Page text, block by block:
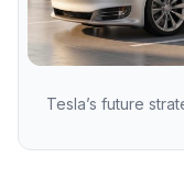
Tesla’s future